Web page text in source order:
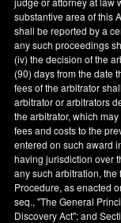
substantive area of this
shall be reported by a
any such proceedings
(iv) the decision of the
(90) days from the date
fees of the arbitrator
arbitrator or arbitrators
the arbitrator, which
fees and costs to the
entered on such award
having jurisdiction over
any such arbitration,
Procedure, as enacted
seq., "The General
Discovery Act"; and